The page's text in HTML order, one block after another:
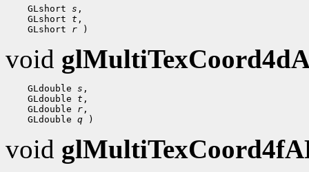
GLshort s
GLshort t
GLshort r
void
GLdouble s
GLdouble t
GLdouble r
GLdouble q
void